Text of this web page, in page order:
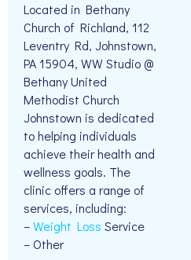
Located in Bethany
Church of Richland, 112
Leventry Rd, Johnstown,
PA 15904, WW Studio @
Bethany United
Methodist Church
Johnstown is dedicated
to helping individuals
achieve their health and
wellness goals. The
clinic offers a range of
services, including:
–Weight Loss Service
– Other